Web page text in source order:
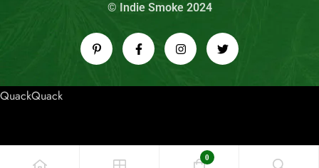
© Indie Smoke 2024
QuackQuack
0